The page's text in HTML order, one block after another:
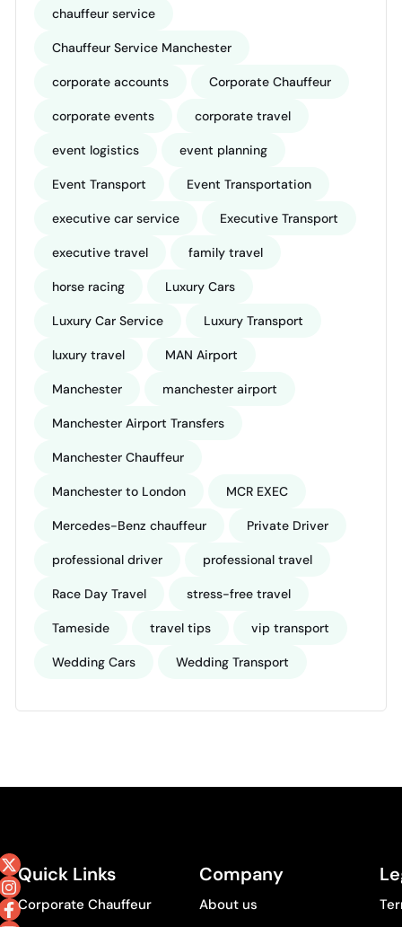
chauffeur service
Chauffeur Service Manchester
corporate accounts Corporate Chauffeur
corporate events corporate travel
event logistics event planning
Event Transport Event Transportation
executive car service Executive Transport
executive travel family travel
horse racing Luxury Cars
Luxury Car Service Luxury Transport
luxury travel MAN Airport
Manchester manchester airport
Manchester Airport Transfers
Manchester Chauffeur
Manchester to London MCR EXEC
Mercedes-Benz chauffeur Private Driver
professional driver professional travel
Race Day Travel stress-free travel
Tameside travel tips vip transport
Wedding Cars Wedding Transport
Quick Links
Corporate Chauffeur
Company
About us